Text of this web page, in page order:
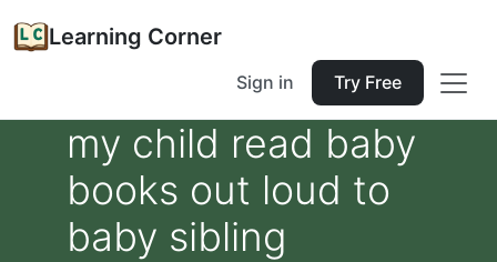
Learning Corner
Sign in Try Free
my child read baby
books out loud to
baby sibling